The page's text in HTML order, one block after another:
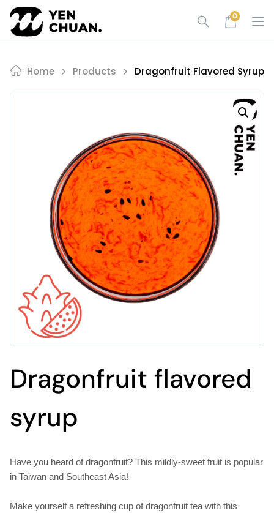
Skip
content
0
Home Products Dragonfruit Flavored Syrup
Dragonfruit flavored
syrup
Have you heard of dragonfruit? This mildly-sweet fruit is popular
in Taiwan and Southeast Asia!
Make yourself a refreshing cup of dragonfruit tea with this